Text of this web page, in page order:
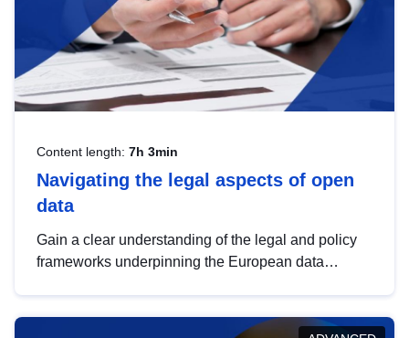
Content length: 7h 3min
Navigating the legal aspects of open
data
Gain a clear understanding of the legal and policy
frameworks underpinning the European data
help you navigate key developments in this policy